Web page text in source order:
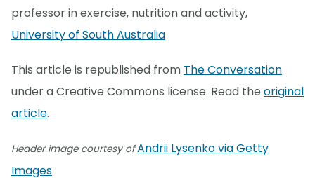
professor in exercise, nutrition and activity,
University of South Australia
This article is republished from The Conversation
under a Creative Commons license. Read the original
article.
Header image courtesy ofAndrii Lysenko via Getty
Images